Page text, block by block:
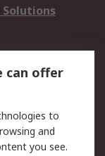
Solutions
can offer
to
and
you see.